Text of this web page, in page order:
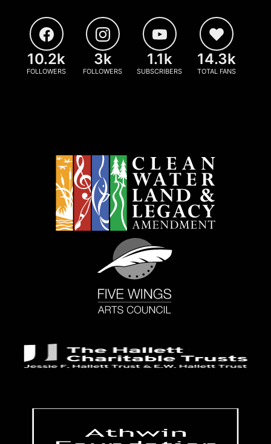
10.2k
FOLLOWERS
3k
FOLLOWERS
1.1k
SUBSCRIBERS
14.3k
TOTAL FANS